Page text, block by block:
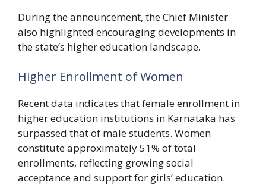
During the announcement, the Chief Minister
also highlighted encouraging developments in
the state’s higher education landscape.
Higher Enrollment of Women
Recent data indicates that female enrollment in
higher education institutions in Karnataka has
surpassed that of male students. Women
constitute approximately 51% of total
enrollments, reflecting growing social
acceptance and support for girls’ education.